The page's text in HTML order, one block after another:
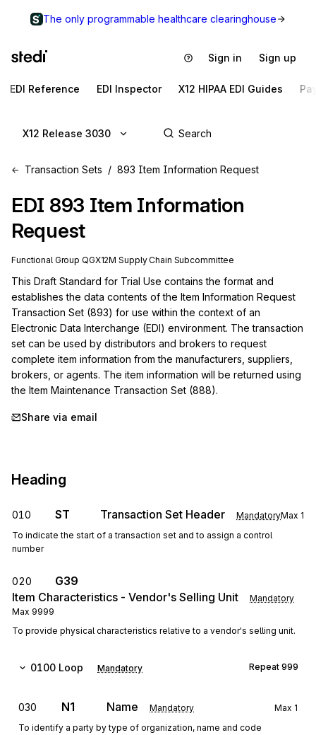
The only programmable healthcare clearinghouse
Sign in Sign up
EDI Reference EDI Inspector X12 HIPAA EDI Guides
X12 Release 3030
Transaction Sets 893 Item Information Request
EDI 893 Item Information
Request
Functional Group QGX12M Supply Chain Subcommittee
This Draft Standard for Trial Use contains the format and
establishes the data contents of the Item Information Request
Transaction Set (893) for use within the context of an
Electronic Data Interchange (EDI) environment. The transaction
set can be used by distributors and brokers to request
complete item information from the manufacturers, suppliers,
brokers, or agents. The item information will be returned using
the Item Maintenance Transaction Set (888).
Share via email
Heading
010 ST Transaction Set Header MandatoryMax 1
To indicate the start of a transaction set and to assign a control
number
020
G39
Item Characteristics - Vendor's Selling Unit
Mandatory
Max 9999
To provide physical characteristics relative to a vendor's selling unit.
0100 Loop Mandatory Repeat 999
030 N1 Name Mandatory Max 1
To identify a party by type of organization, name and code